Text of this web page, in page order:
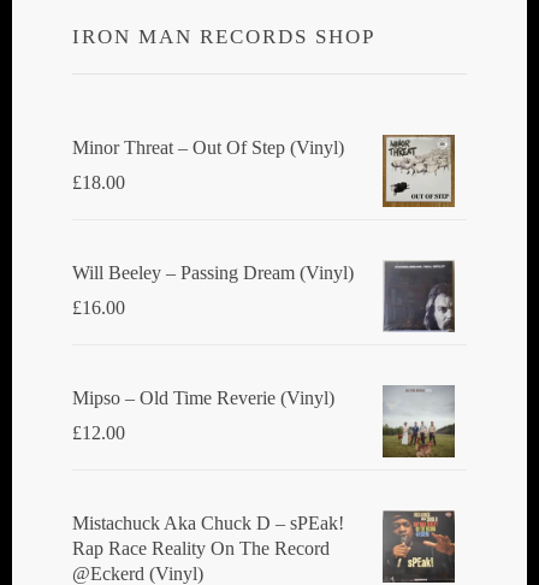
IRON MAN RECORDS SHOP
Minor Threat ‎– Out Of Step (Vinyl)
£18.00
Will Beeley ‎– Passing Dream (Vinyl)
£16.00
Mipso ‎– Old Time Reverie (Vinyl)
£12.00
Mistachuck Aka Chuck D ‎– sPEak!
Rap Race Reality On The Record
@Eckerd (Vinyl)